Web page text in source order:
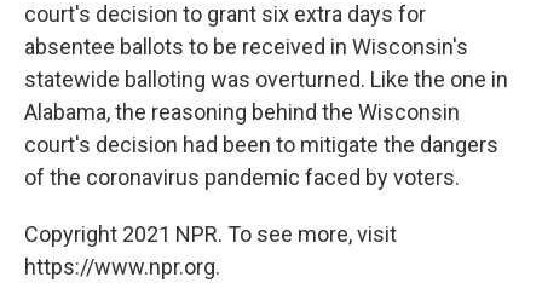
court's decision to grant six extra days for
absentee ballots to be received in Wisconsin's
statewide balloting was overturned. Like the one in
Alabama, the reasoning behind the Wisconsin
court's decision had been to mitigate the dangers
of the coronavirus pandemic faced by voters.
Copyright 2021 NPR. To see more, visit
https://www.npr.org.